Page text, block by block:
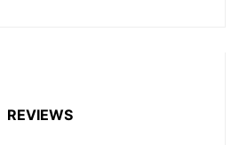
REVIEWS